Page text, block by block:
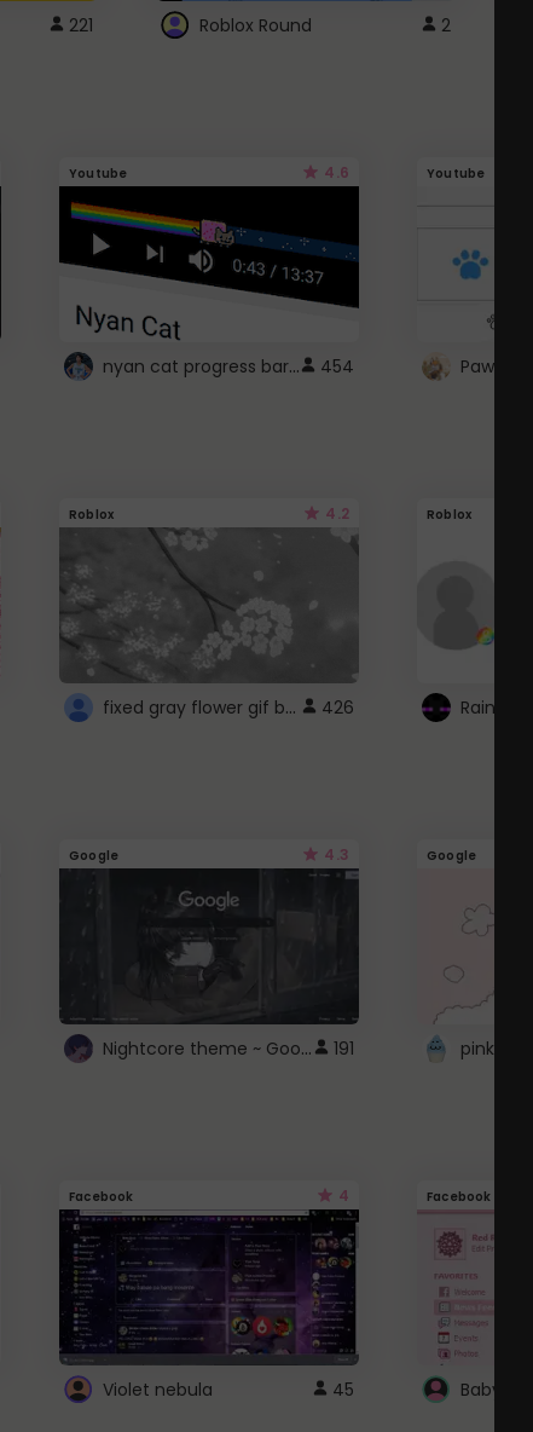
221 Roblox Round 2
Youtube 4.6
nyan cat progress bar :D 454
Youtube
Paw
Roblox 4.2
fixed gray flower gif background 4 roblox 426
Roblox
Google 4.3
Nightcore theme ~ Google 191
Google
pink
Facebook 4
Violet nebula 45
Facebook
Baby